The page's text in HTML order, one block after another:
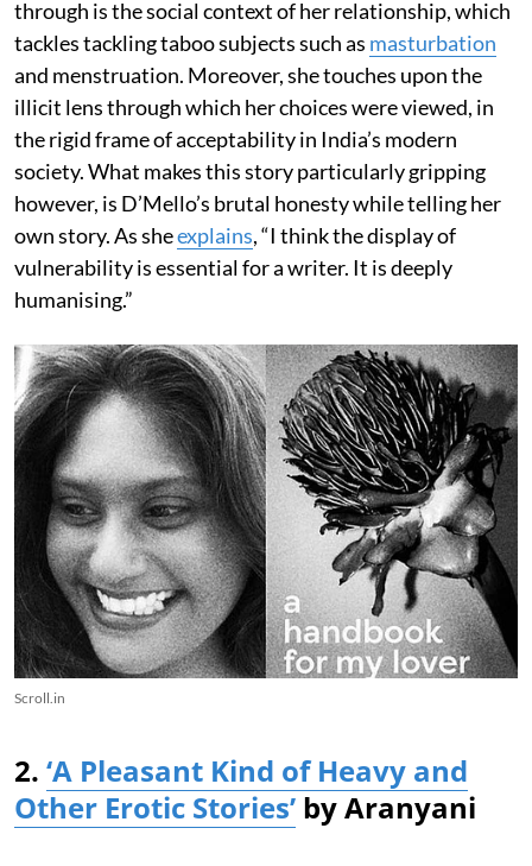
through is the social context of her relationship, which
tackles tackling taboo subjects such as masturbation
and menstruation. Moreover, she touches upon the
illicit lens through which her choices were viewed, in
the rigid frame of acceptability in India’s modern
society. What makes this story particularly gripping
however, is D’Mello’s brutal honesty while telling her
own story. As sheexplains, “I think the display of
vulnerability is essential for a writer. It is deeply
humanising.”
Scroll.in
2. ‘A Pleasant Kind of Heavy and
Other Erotic Stories’ by Aranyani